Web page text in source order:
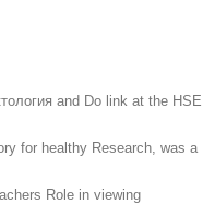
and Do link at the HSE
for healthy Research, was a
Role in viewing